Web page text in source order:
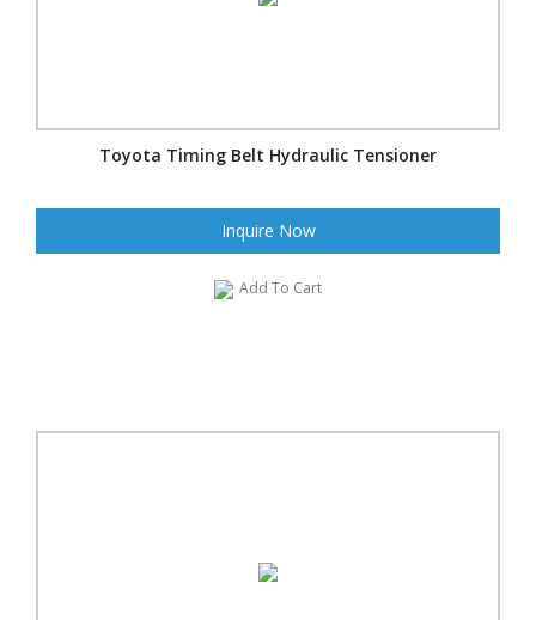
Toyota Timing Belt Hydraulic Tensioner
Inquire Now
Add To Cart